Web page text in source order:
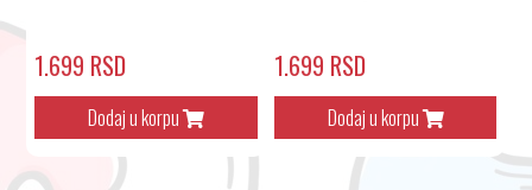
1.699 RSD
Dodaj u korpu
1.699 RSD
Dodaj u korpu